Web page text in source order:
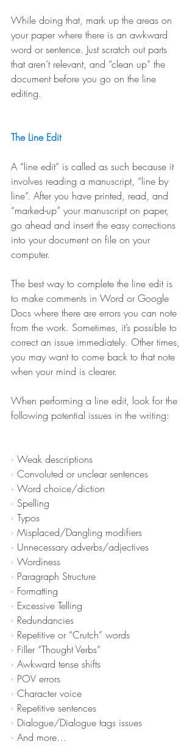
While doing that, mark up the areas on
your paper where there is an awkward
word or sentence. Just scratch out parts
that aren’t relevant, and “clean up” the
document before you go on the line
editing.
The Line Edit
A “line edit” is called as such because it
involves reading a manuscript, “line by
line”. After you have printed, read, and
“marked-up” your manuscript on paper,
go ahead and insert the easy corrections
into your document on file on your
computer.
The best way to complete the line edit is
to make comments in Word or Google
Docs where there are errors you can note
from the work. Sometimes, it’s possible to
correct an issue immediately. Other times,
you may want to come back to that note
when your mind is clearer.
When performing a line edit, look for the
following potential issues in the writing:
· Weak descriptions
· Convoluted or unclear sentences
· Word choice/diction
· Spelling
· Typos
· Misplaced/Dangling modifiers
· Unnecessary adverbs/adjectives
· Wordiness
· Paragraph Structure
· Formatting
· Excessive Telling
· Redundancies
· Repetitive or “Crutch” words
· Filler “Thought Verbs”
· Awkward tense shifts
· POV errors
· Character voice
· Repetitive sentences
· Dialogue/Dialogue tags issues
· And more…